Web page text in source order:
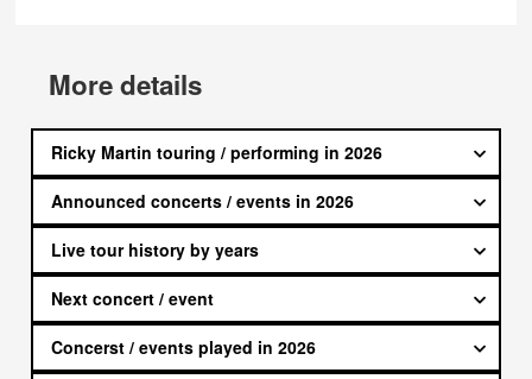
More details
Ricky Martin touring / performing in 2026
Announced concerts / events in 2026
Live tour history by years
Next concert / event
Concerst / events played in 2026